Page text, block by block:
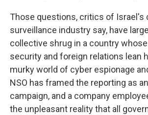
Those questions, critics of Israel's
surveillance industry say, have
collective shrug in a country
security and foreign relations lean
murky world of cyber espionage
NSO has framed the reporting as
campaign, and a company
the unpleasant reality that all